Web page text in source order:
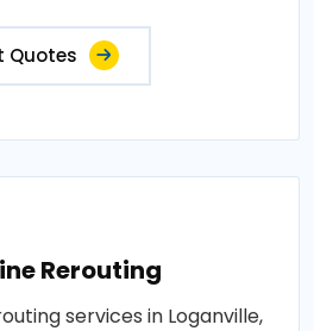
Quotes
Rerouting
services in Loganville,